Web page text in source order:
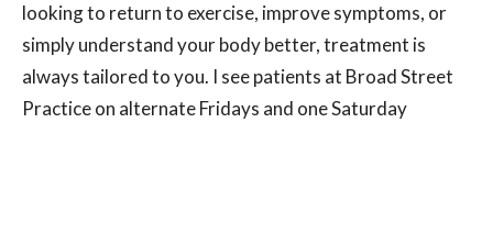
looking to return to exercise, improve symptoms, or
simply understand your body better, treatment is
always tailored to you. I see patients at Broad Street
Practice on alternate Fridays and one Saturday